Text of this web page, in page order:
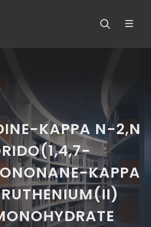
KAPPA N-2,N
KAPPA